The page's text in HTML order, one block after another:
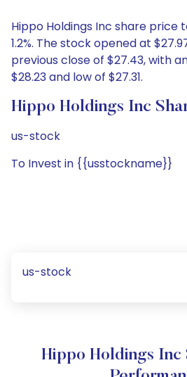
Hippo Holdings Inc share price
1.2%. The stock opened at
previous close of $27.43, with
$28.23 and low of $27.31.
Hippo Holdings Inc
us-stock
To Invest in {{usstockname}}
us-stock
Hippo Holdings Inc